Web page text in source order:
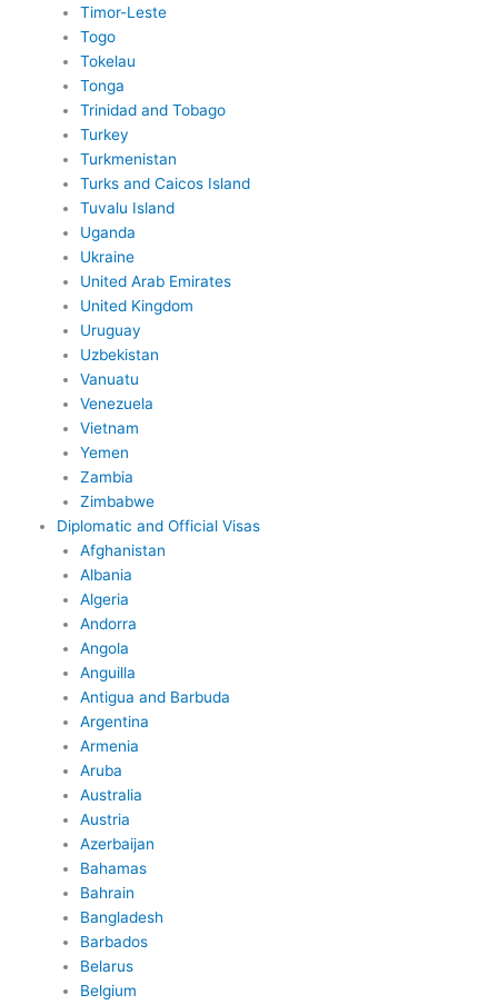
Timor-Leste
Togo
Tokelau
Tonga
Trinidad and Tobago
Turkey
Turkmenistan
Turks and Caicos Island
Tuvalu Island
Uganda
Ukraine
United Arab Emirates
United Kingdom
Uruguay
Uzbekistan
Vanuatu
Venezuela
Vietnam
Yemen
Zambia
Zimbabwe
Diplomatic and Official Visas
Afghanistan
Albania
Algeria
Andorra
Angola
Anguilla
Antigua and Barbuda
Argentina
Armenia
Aruba
Australia
Austria
Azerbaijan
Bahamas
Bahrain
Bangladesh
Barbados
Belarus
Belgium